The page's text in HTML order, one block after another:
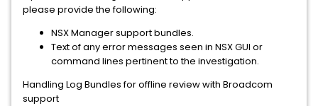
please provide the following:
NSX Manager support bundles.
Text of any error messages seen in NSX GUI or
command lines pertinent to the investigation.
Handling Log Bundles for offline review with Broadcom
support